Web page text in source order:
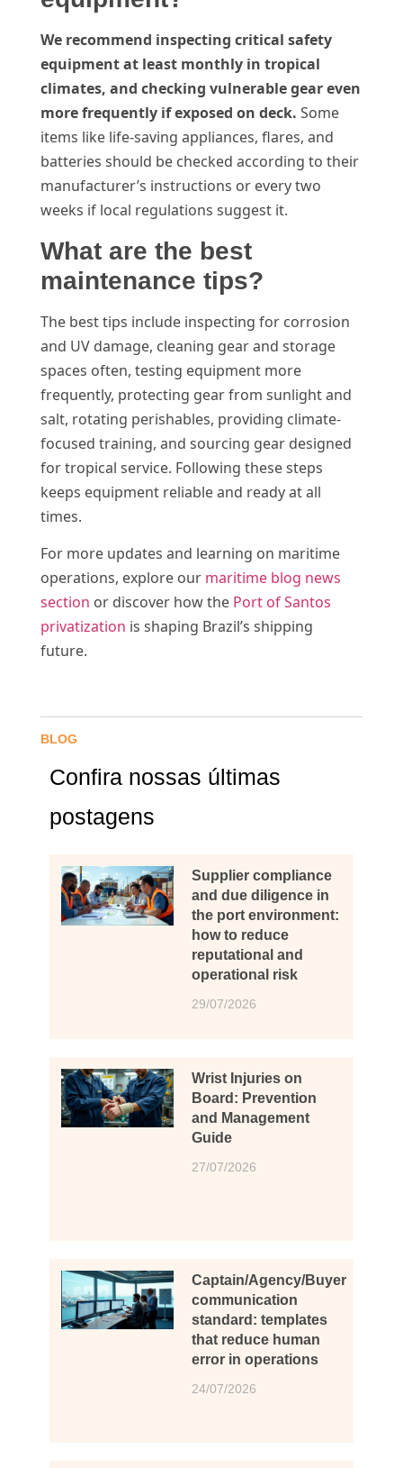
We recommend inspecting critical safety
equipment at least monthly in tropical
climates, and checking vulnerable gear even
more frequently if exposed on deck. Some
items like life-saving appliances, flares, and
batteries should be checked according to their
manufacturer’s instructions or every two
weeks if local regulations suggest it.
What are the best
maintenance tips?
The best tips include inspecting for corrosion
and UV damage, cleaning gear and storage
spaces often, testing equipment more
frequently, protecting gear from sunlight and
salt, rotating perishables, providing climate-
focused training, and sourcing gear designed
for tropical service. Following these steps
keeps equipment reliable and ready at all
times.
For more updates and learning on maritime
operations, explore our maritime blog news
section or discover how the Port of Santos
privatization is shaping Brazil’s shipping
future.
BLOG
Confira nossas últimas
postagens
Supplier compliance
and due diligence in
the port environment:
how to reduce
reputational and
operational risk
29/07/2026
Wrist Injuries on
Board: Prevention
and Management
Guide
27/07/2026
Captain/Agency/Buyer
communication
standard: templates
that reduce human
error in operations
24/07/2026